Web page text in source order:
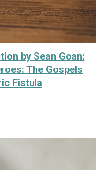
by Sean Goan:
The Gospels
Fistula